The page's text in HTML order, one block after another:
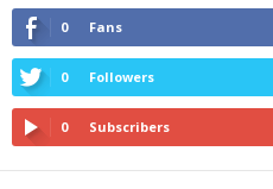
0 Fans
0 Followers
0 Subscribers